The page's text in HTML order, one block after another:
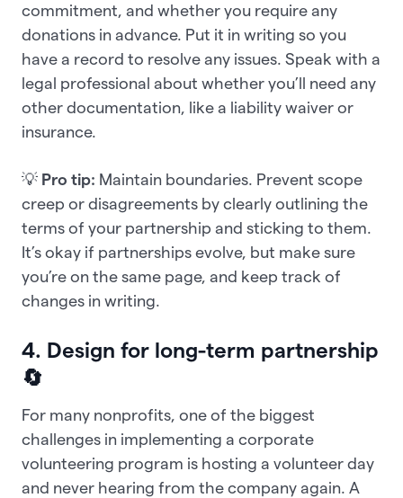
commitment, and whether you require any
donations in advance. Put it in writing so you
have a record to resolve any issues. Speak with a
legal professional about whether you’ll need any
other documentation, like a liability waiver or
insurance.
💡 Pro tip: Maintain boundaries. Prevent scope
creep or disagreements by clearly outlining the
terms of your partnership and sticking to them.
It’s okay if partnerships evolve, but make sure
you’re on the same page, and keep track of
changes in writing.
4. Design for long-term partnership
🔄
For many nonprofits, one of the biggest
challenges in implementing a corporate
volunteering program is hosting a volunteer day
and never hearing from the company again. A